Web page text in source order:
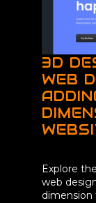
3D
WEB
Explore
web
dimension